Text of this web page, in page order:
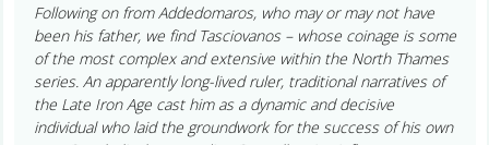
Following on from Addedomaros, who may or may not have
been his father, we find Tasciovanos – whose coinage is some
of the most complex and extensive within the North Thames
series. An apparently long-lived ruler, traditional narratives of
the Late Iron Age cast him as a dynamic and decisive
individual who laid the groundwork for the success of his own